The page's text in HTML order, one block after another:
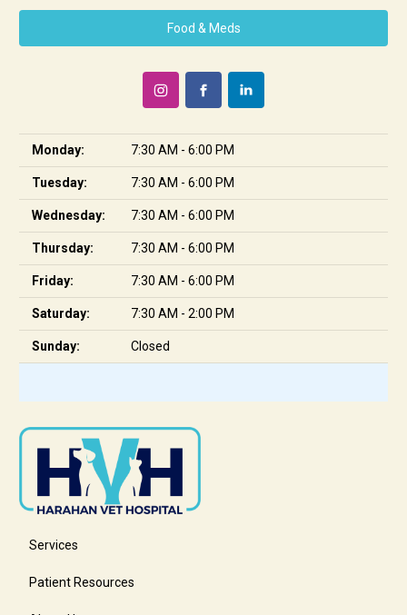
Food & Meds
Monday: 7:30 AM - 6:00 PM
Tuesday: 7:30 AM - 6:00 PM
Wednesday: 7:30 AM - 6:00 PM
Thursday: 7:30 AM - 6:00 PM
Friday: 7:30 AM - 6:00 PM
Saturday: 7:30 AM - 2:00 PM
Sunday: Closed
Services
Patient Resources